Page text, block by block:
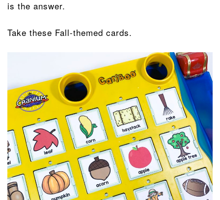
is the answer.
Take these Fall-themed cards.